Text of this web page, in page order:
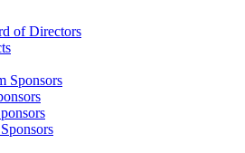
of Directors
Sponsors